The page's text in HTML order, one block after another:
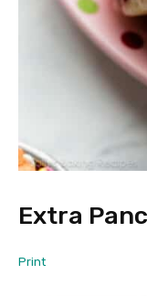
Extra
Print